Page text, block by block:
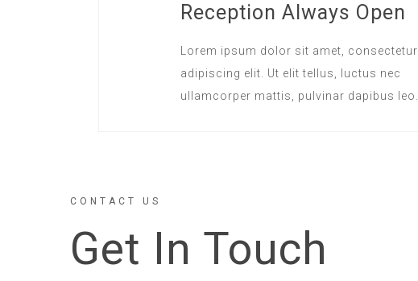
Reception Always Open
Lorem ipsum dolor sit amet, consectetur
adipiscing elit. Ut elit tellus, luctus nec
ullamcorper mattis, pulvinar dapibus leo.
CONTACT US
Get In Touch